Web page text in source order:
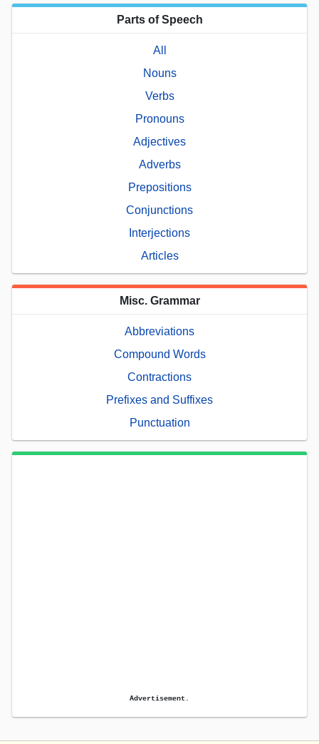
Parts of Speech
All
Nouns
Verbs
Pronouns
Adjectives
Adverbs
Prepositions
Conjunctions
Interjections
Articles
Misc. Grammar
Abbreviations
Compound Words
Contractions
Prefixes and Suffixes
Punctuation
Advertisement.